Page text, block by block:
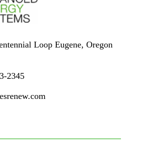
Loop Eugene, Oregon
2345